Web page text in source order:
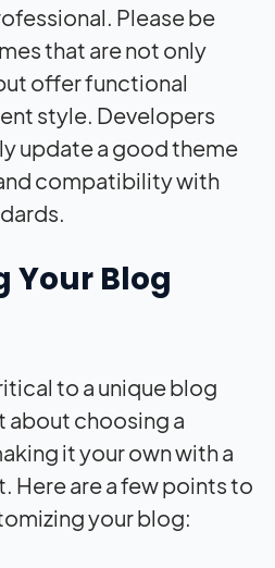
Please be
that are not only
offer functional
style. Developers
update a good theme
compatibility with
Your Blog
to a unique blog
about choosing a
it your own with a
Here are a few points to
your blog: